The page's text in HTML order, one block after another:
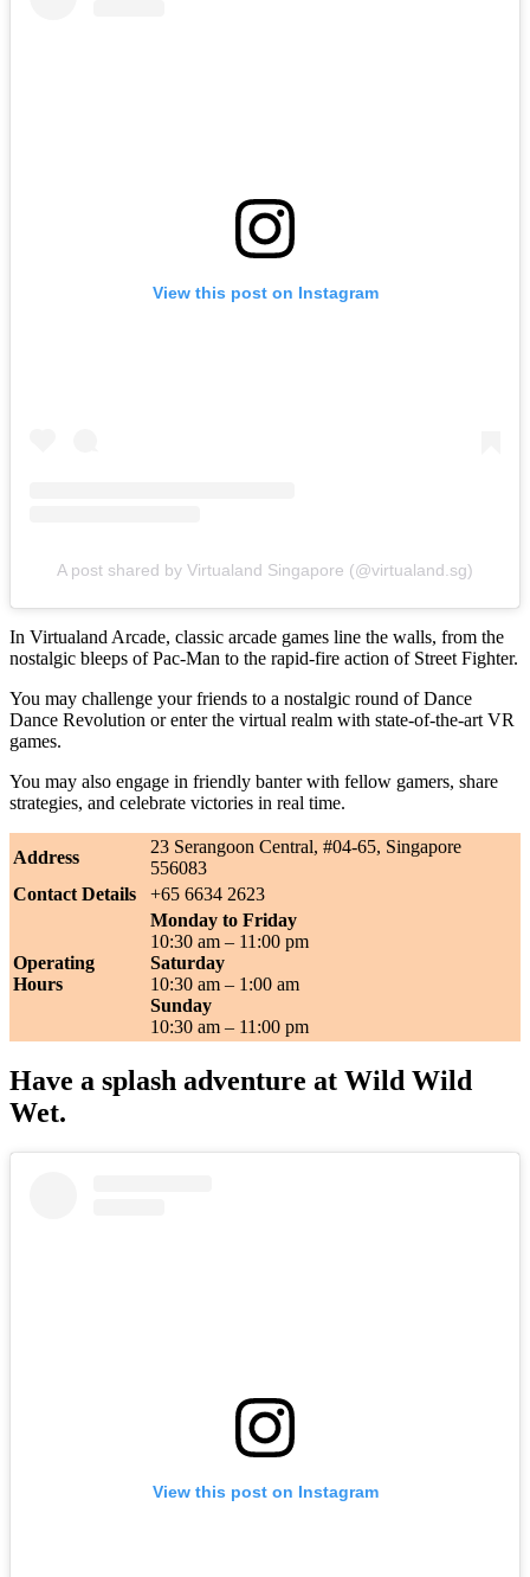
View this post on Instagram
A post shared by Virtualand Singapore (@virtualand.sg)
In Virtualand Arcade, classic arcade games line the walls, from the
nostalgic bleeps of Pac-Man to the rapid-fire action of Street Fighter.
You may challenge your friends to a nostalgic round of Dance
Dance Revolution or enter the virtual realm with state-of-the-art VR
games.
You may also engage in friendly banter with fellow gamers, share
strategies, and celebrate victories in real time.
Address
23 Serangoon Central, #04-65, Singapore
556083
Contact Details
+65 6634 2623
Operating
Hours
Monday to Friday
10:30 am – 11:00 pm
Saturday
10:30 am – 1:00 am
Sunday
10:30 am – 11:00 pm
Have a splash adventure at Wild Wild
Wet.
View this post on Instagram